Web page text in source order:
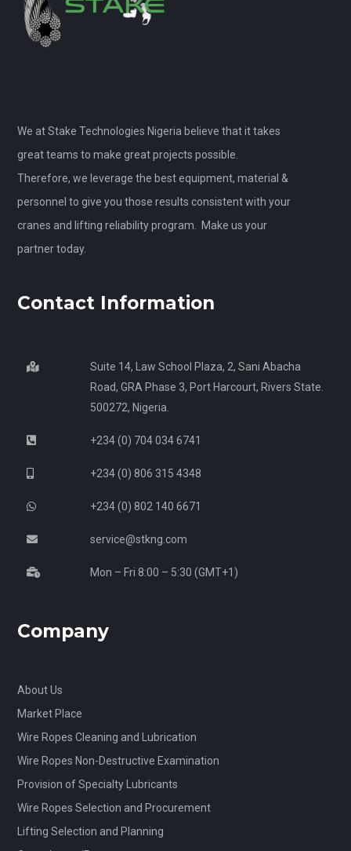
We at Stake Technologies Nigeria believe that it takes
great teams to make great projects possible.
Therefore, we leverage the best equipment, material &
personnel to give you those results consistent with your
cranes and lifting reliability program. Make us your
partner today.
Contact Information
Suite 14, Law School Plaza, 2, Sani Abacha
Road, GRA Phase 3, Port Harcourt, Rivers State.
500272, Nigeria.
+234 (0) 704 034 6741
+234 (0) 806 315 4348
+234 (0) 802 140 6671
service@stkng.com
Mon – Fri 8:00 – 5:30 (GMT+1)
Company
About Us
Market Place
Wire Ropes Cleaning and Lubrication
Wire Ropes Non-Destructive Examination
Provision of Specialty Lubricants
Wire Ropes Selection and Procurement
Lifting Selection and Planning